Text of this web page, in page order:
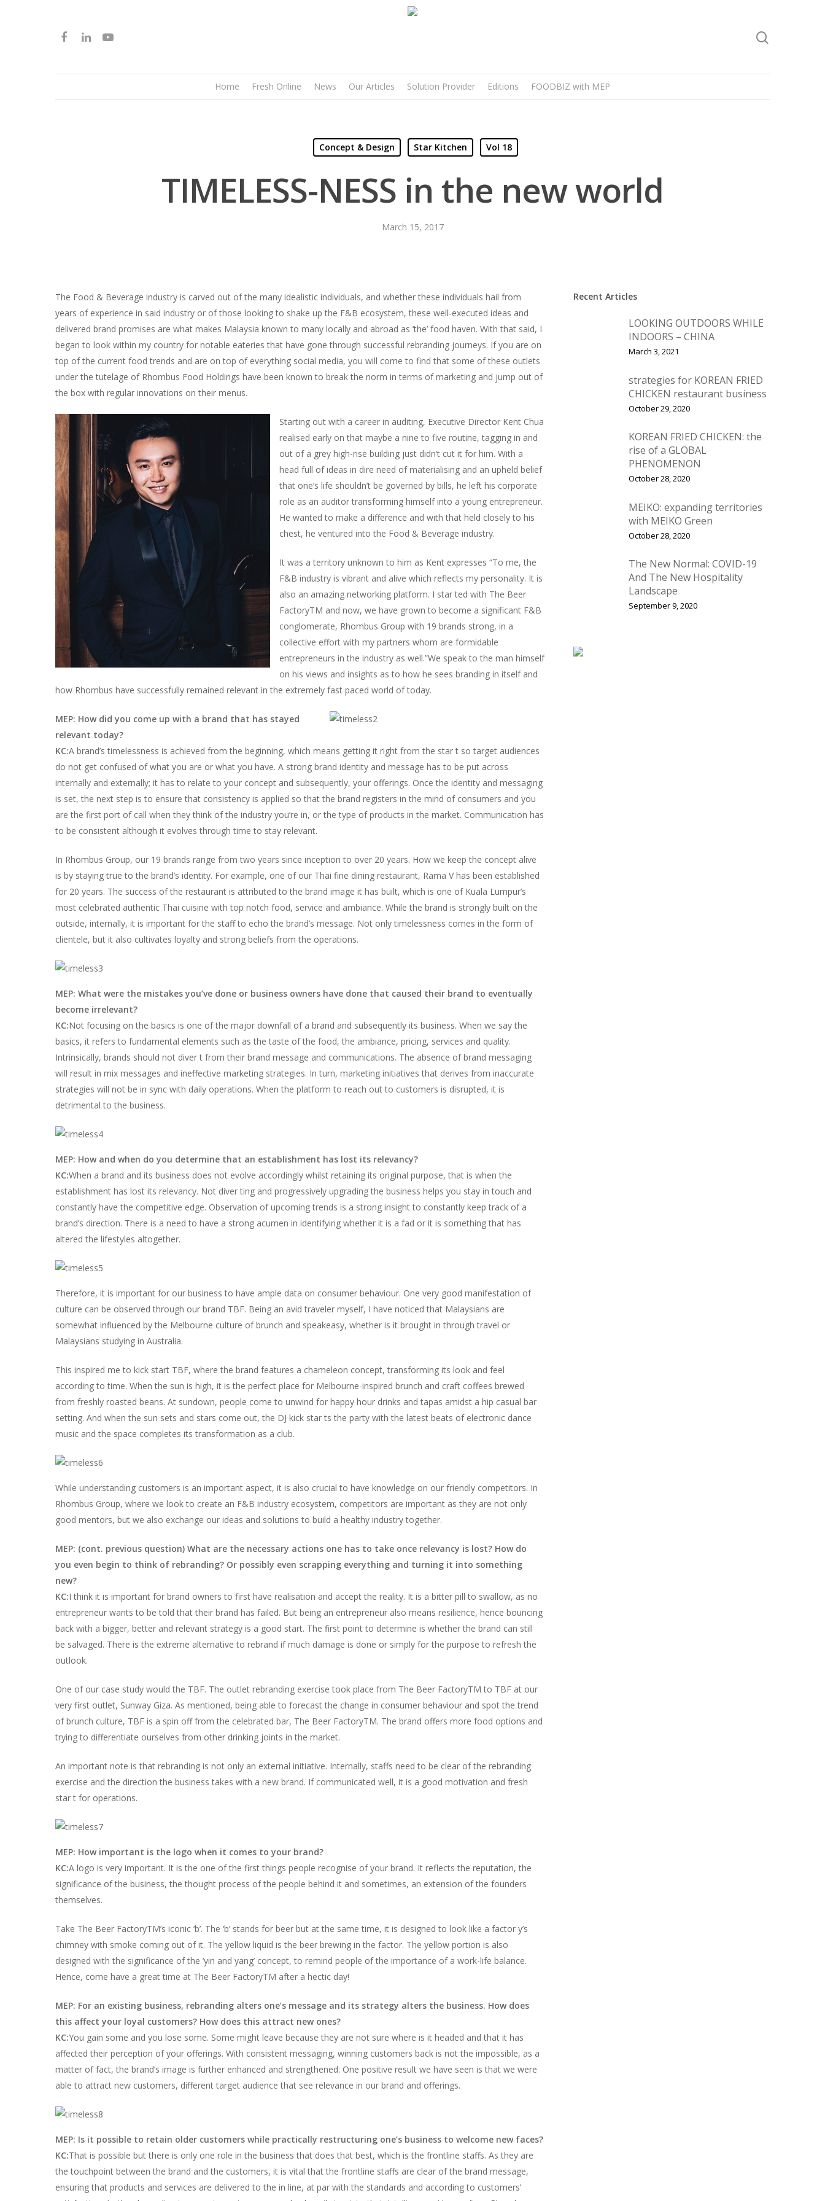
Hit enter to search or ESC to close
Home Fresh Online News Our Articles Solution Provider Editions FOODBIZ with MEP
Concept & Design Star Kitchen Vol 18
TIMELESS-NESS in the new world
March 15, 2017
The Food & Beverage industry is carved out of the many idealistic individuals, and whether these individuals hail from
years of experience in said industry or of those looking to shake up the F&B ecosystem, these well-executed ideas and
delivered brand promises are what makes Malaysia known to many locally and abroad as ‘the’ food haven. With that said, I
began to look within my country for notable eateries that have gone through successful rebranding journeys. If you are on
top of the current food trends and are on top of everything social media, you will come to find that some of these outlets
under the tutelage of Rhombus Food Holdings have been known to break the norm in terms of marketing and jump out of
the box with regular innovations on their menus.
Starting out with a career in auditing, Executive Director Kent Chua
realised early on that maybe a nine to five routine, tagging in and
out of a grey high-rise building just didn’t cut it for him. With a
head full of ideas in dire need of materialising and an upheld belief
that one’s life shouldn’t be governed by bills, he left his corporate
role as an auditor transforming himself into a young entrepreneur.
He wanted to make a difference and with that held closely to his
chest, he ventured into the Food & Beverage industry.
It was a territory unknown to him as Kent expresses “To me, the
F&B industry is vibrant and alive which reflects my personality. It is
also an amazing networking platform. I star ted with The Beer
FactoryTM and now, we have grown to become a significant F&B
conglomerate, Rhombus Group with 19 brands strong, in a
collective effort with my partners whom are formidable
entrepreneurs in the industry as well.”We speak to the man himself
on his views and insights as to how he sees branding in itself and
how Rhombus have successfully remained relevant in the extremely fast paced world of today.
MEP: How did you come up with a brand that has stayed
relevant today?
KC:A brand’s timelessness is achieved from the beginning, which means getting it right from the star t so target audiences
do not get confused of what you are or what you have. A strong brand identity and message has to be put across
internally and externally; it has to relate to your concept and subsequently, your offerings. Once the identity and messaging
is set, the next step is to ensure that consistency is applied so that the brand registers in the mind of consumers and you
are the first port of call when they think of the industry you’re in, or the type of products in the market. Communication has
to be consistent although it evolves through time to stay relevant.
In Rhombus Group, our 19 brands range from two years since inception to over 20 years. How we keep the concept alive
is by staying true to the brand’s identity. For example, one of our Thai fine dining restaurant, Rama V has been established
for 20 years. The success of the restaurant is attributed to the brand image it has built, which is one of Kuala Lumpur’s
most celebrated authentic Thai cuisine with top notch food, service and ambiance. While the brand is strongly built on the
outside, internally, it is important for the staff to echo the brand’s message. Not only timelessness comes in the form of
clientele, but it also cultivates loyalty and strong beliefs from the operations.
MEP: What were the mistakes you’ve done or business owners have done that caused their brand to eventually
become irrelevant?
KC:Not focusing on the basics is one of the major downfall of a brand and subsequently its business. When we say the
basics, it refers to fundamental elements such as the taste of the food, the ambiance, pricing, services and quality.
Intrinsically, brands should not diver t from their brand message and communications. The absence of brand messaging
will result in mix messages and ineffective marketing strategies. In turn, marketing initiatives that derives from inaccurate
strategies will not be in sync with daily operations. When the platform to reach out to customers is disrupted, it is
detrimental to the business.
MEP: How and when do you determine that an establishment has lost its relevancy?
KC:When a brand and its business does not evolve accordingly whilst retaining its original purpose, that is when the
establishment has lost its relevancy. Not diver ting and progressively upgrading the business helps you stay in touch and
constantly have the competitive edge. Observation of upcoming trends is a strong insight to constantly keep track of a
brand’s direction. There is a need to have a strong acumen in identifying whether it is a fad or it is something that has
altered the lifestyles altogether.
Therefore, it is important for our business to have ample data on consumer behaviour. One very good manifestation of
culture can be observed through our brand TBF. Being an avid traveler myself, I have noticed that Malaysians are
somewhat influenced by the Melbourne culture of brunch and speakeasy, whether is it brought in through travel or
Malaysians studying in Australia.
This inspired me to kick start TBF, where the brand features a chameleon concept, transforming its look and feel
according to time. When the sun is high, it is the perfect place for Melbourne-inspired brunch and craft coffees brewed
from freshly roasted beans. At sundown, people come to unwind for happy hour drinks and tapas amidst a hip casual bar
setting. And when the sun sets and stars come out, the DJ kick star ts the party with the latest beats of electronic dance
music and the space completes its transformation as a club.
While understanding customers is an important aspect, it is also crucial to have knowledge on our friendly competitors. In
Rhombus Group, where we look to create an F&B industry ecosystem, competitors are important as they are not only
good mentors, but we also exchange our ideas and solutions to build a healthy industry together.
MEP: (cont. previous question) What are the necessary actions one has to take once relevancy is lost? How do
you even begin to think of rebranding? Or possibly even scrapping everything and turning it into something
new?
KC:I think it is important for brand owners to first have realisation and accept the reality. It is a bitter pill to swallow, as no
entrepreneur wants to be told that their brand has failed. But being an entrepreneur also means resilience, hence bouncing
back with a bigger, better and relevant strategy is a good start. The first point to determine is whether the brand can still
be salvaged. There is the extreme alternative to rebrand if much damage is done or simply for the purpose to refresh the
outlook.
One of our case study would the TBF. The outlet rebranding exercise took place from The Beer FactoryTM to TBF at our
very first outlet, Sunway Giza. As mentioned, being able to forecast the change in consumer behaviour and spot the trend
of brunch culture, TBF is a spin off from the celebrated bar, The Beer FactoryTM. The brand offers more food options and
trying to differentiate ourselves from other drinking joints in the market.
An important note is that rebranding is not only an external initiative. Internally, staffs need to be clear of the rebranding
exercise and the direction the business takes with a new brand. If communicated well, it is a good motivation and fresh
star t for operations.
MEP: How important is the logo when it comes to your brand?
KC:A logo is very important. It is the one of the first things people recognise of your brand. It reflects the reputation, the
significance of the business, the thought process of the people behind it and sometimes, an extension of the founders
themselves.
Take The Beer FactoryTM’s iconic ‘b’. The ‘b’ stands for beer but at the same time, it is designed to look like a factor y’s
chimney with smoke coming out of it. The yellow liquid is the beer brewing in the factor. The yellow portion is also
designed with the significance of the ‘yin and yang’ concept, to remind people of the importance of a work-life balance.
Hence, come have a great time at The Beer FactoryTM after a hectic day!
MEP: For an existing business, rebranding alters one’s message and its strategy alters the business. How does
this affect your loyal customers? How does this attract new ones?
KC:You gain some and you lose some. Some might leave because they are not sure where is it headed and that it has
affected their perception of your offerings. With consistent messaging, winning customers back is not the impossible, as a
matter of fact, the brand’s image is further enhanced and strengthened. One positive result we have seen is that we were
able to attract new customers, different target audience that see relevance in our brand and offerings.
MEP: Is it possible to retain older customers while practically restructuring one’s business to welcome new faces?
KC:That is possible but there is only one role in the business that does that best, which is the frontline staffs. As they are
the touchpoint between the brand and the customers, it is vital that the frontline staffs are clear of the brand message,
ensuring that products and services are delivered to the in line, at par with the standards and according to customers’
Recent Articles
LOOKING OUTDOORS WHILE
INDOORS – CHINA
March 3, 2021
strategies for KOREAN FRIED
CHICKEN restaurant business
October 29, 2020
KOREAN FRIED CHICKEN: the
rise of a GLOBAL
PHENOMENON
October 28, 2020
MEIKO: expanding territories
with MEIKO Green
October 28, 2020
The New Normal: COVID-19
And The New Hospitality
Landscape
September 9, 2020